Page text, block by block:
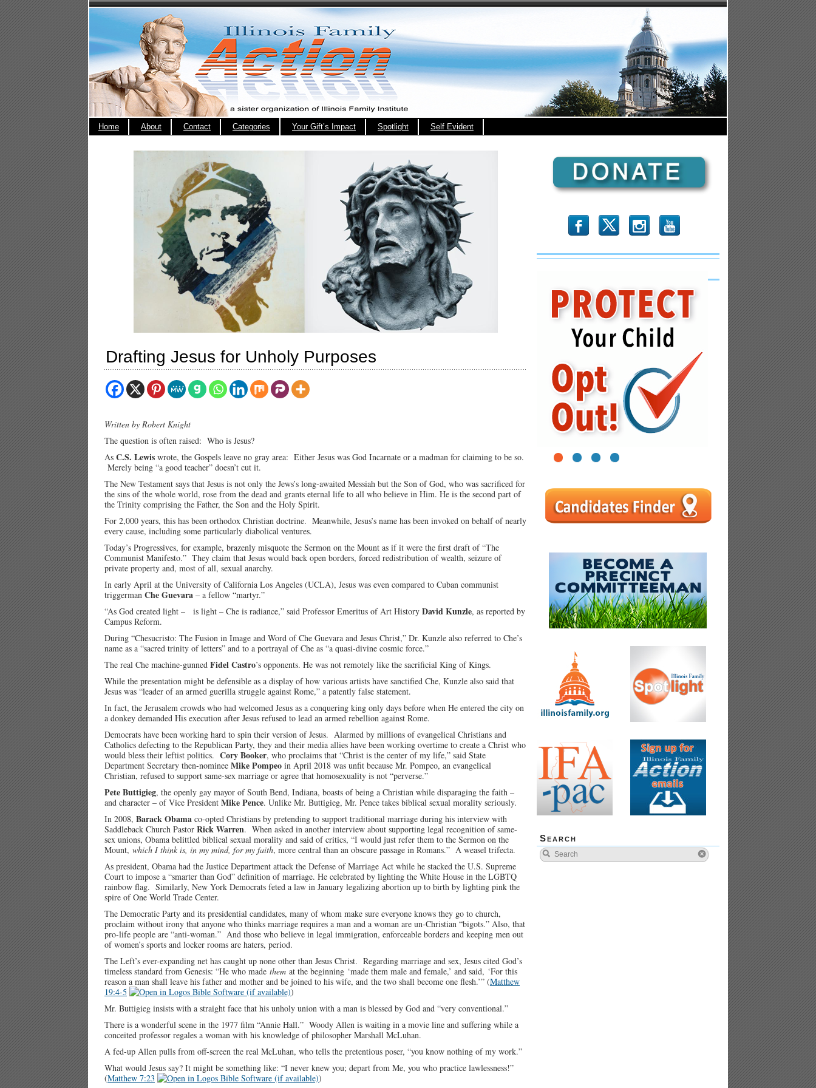
Home About Contact Categories Your Gift’s Impact Spotlight Self Evident
Drafting Jesus for Unholy Purposes
Written by Robert Knight
The question is often raised: Who is Jesus?
As C.S. Lewis wrote, the Gospels leave no gray area: Either Jesus was God Incarnate or a madman for claiming to be so.
Merely being “a good teacher” doesn’t cut it.
The New Testament says that Jesus is not only the Jews’s long-awaited Messiah but the Son of God, who was sacrificed for
the sins of the whole world, rose from the dead and grants eternal life to all who believe in Him. He is the second part of
the Trinity comprising the Father, the Son and the Holy Spirit.
For 2,000 years, this has been orthodox Christian doctrine. Meanwhile, Jesus’s name has been invoked on behalf of nearly
every cause, including some particularly diabolical ventures.
Today’s Progressives, for example, brazenly misquote the Sermon on the Mount as if it were the first draft of “The
Communist Manifesto.” They claim that Jesus would back open borders, forced redistribution of wealth, seizure of
private property and, most of all, sexual anarchy.
In early April at the University of California Los Angeles (UCLA), Jesus was even compared to Cuban communist
triggerman Che Guevara – a fellow “martyr.”
“As God created light – is light – Che is radiance,” said Professor Emeritus of Art History David Kunzle, as reported by
Campus Reform.
During “Chesucristo: The Fusion in Image and Word of Che Guevara and Jesus Christ,” Dr. Kunzle also referred to Che’s
name as a “sacred trinity of letters” and to a portrayal of Che as “a quasi-divine cosmic force.”
The real Che machine-gunned Fidel Castro’s opponents. He was not remotely like the sacrificial King of Kings.
While the presentation might be defensible as a display of how various artists have sanctified Che, Kunzle also said that
Jesus was “leader of an armed guerilla struggle against Rome,” a patently false statement.
In fact, the Jerusalem crowds who had welcomed Jesus as a conquering king only days before when He entered the city on
a donkey demanded His execution after Jesus refused to lead an armed rebellion against Rome.
Democrats have been working hard to spin their version of Jesus. Alarmed by millions of evangelical Christians and
Catholics defecting to the Republican Party, they and their media allies have been working overtime to create a Christ who
would bless their leftist politics. Cory Booker, who proclaims that “Christ is the center of my life,” said State
Department Secretary then-nominee Mike Pompeo in April 2018 was unfit because Mr. Pompeo, an evangelical
Christian, refused to support same-sex marriage or agree that homosexuality is not “perverse.”
Pete Buttigieg, the openly gay mayor of South Bend, Indiana, boasts of being a Christian while disparaging the faith –
and character – of Vice President Mike Pence. Unlike Mr. Buttigieg, Mr. Pence takes biblical sexual morality seriously.
In 2008, Barack Obama co-opted Christians by pretending to support traditional marriage during his interview with
Saddleback Church Pastor Rick Warren. When asked in another interview about supporting legal recognition of same-
sex unions, Obama belittled biblical sexual morality and said of critics, “I would just refer them to the Sermon on the
Mount, which I think is, in my mind, for my faith, more central than an obscure passage in Romans.” A weasel trifecta.
As president, Obama had the Justice Department attack the Defense of Marriage Act while he stacked the U.S. Supreme
Court to impose a “smarter than God” definition of marriage. He celebrated by lighting the White House in the LGBTQ
rainbow flag. Similarly, New York Democrats feted a law in January legalizing abortion up to birth by lighting pink the
spire of One World Trade Center.
The Democratic Party and its presidential candidates, many of whom make sure everyone knows they go to church,
proclaim without irony that anyone who thinks marriage requires a man and a woman are un-Christian “bigots.” Also, that
pro-life people are “anti-woman.” And those who believe in legal immigration, enforceable borders and keeping men out
of women’s sports and locker rooms are haters, period.
The Left’s ever-expanding net has caught up none other than Jesus Christ. Regarding marriage and sex, Jesus cited God’s
timeless standard from Genesis: “He who made them at the beginning ‘made them male and female,’ and said, ‘For this
reason a man shall leave his father and mother and be joined to his wife, and the two shall become one flesh.’” (Matthew
19:4-5
)
Mr. Buttigieg insists with a straight face that his unholy union with a man is blessed by God and “very conventional.”
There is a wonderful scene in the 1977 film “Annie Hall.” Woody Allen is waiting in a movie line and suffering while a
conceited professor regales a woman with his knowledge of philosopher Marshall McLuhan.
A fed-up Allen pulls from off-screen the real McLuhan, who tells the pretentious poser, “you know nothing of my work.”
What would Jesus say? It might be something like: “I never knew you; depart from Me, you who practice lawlessness!”
(Matthew 7:23 )
b x r
1 2 3 4
Search